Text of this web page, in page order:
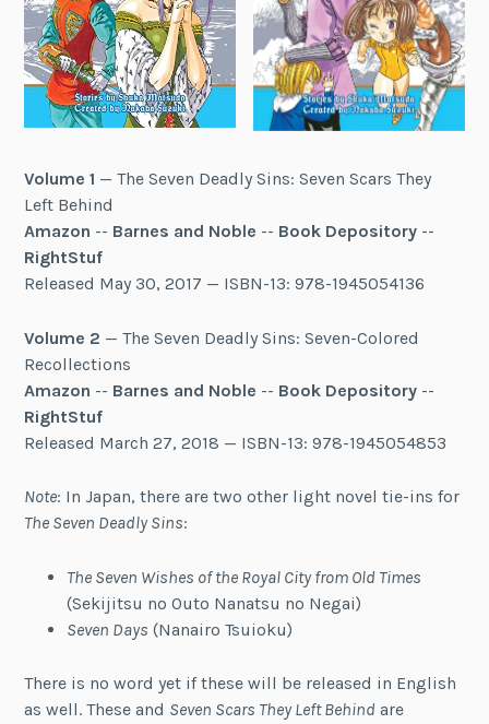
Volume 1 — The Seven Deadly Sins: Seven Scars They
Left Behind
Amazon -- Barnes and Noble -- Book Depository --
RightStuf
Released May 30, 2017 — ISBN-13: 978-1945054136
Volume 2 — The Seven Deadly Sins: Seven-Colored
Recollections
Amazon -- Barnes and Noble -- Book Depository --
RightStuf
Released March 27, 2018 — ISBN-13: 978-1945054853
Note: In Japan, there are two other light novel tie-ins for
The Seven Deadly Sins:
The Seven Wishes of the Royal City from Old Times
(Sekijitsu no Outo Nanatsu no Negai)
Seven Days (Nanairo Tsuioku)
There is no word yet if these will be released in English
as well. These and Seven Scars They Left Behind are